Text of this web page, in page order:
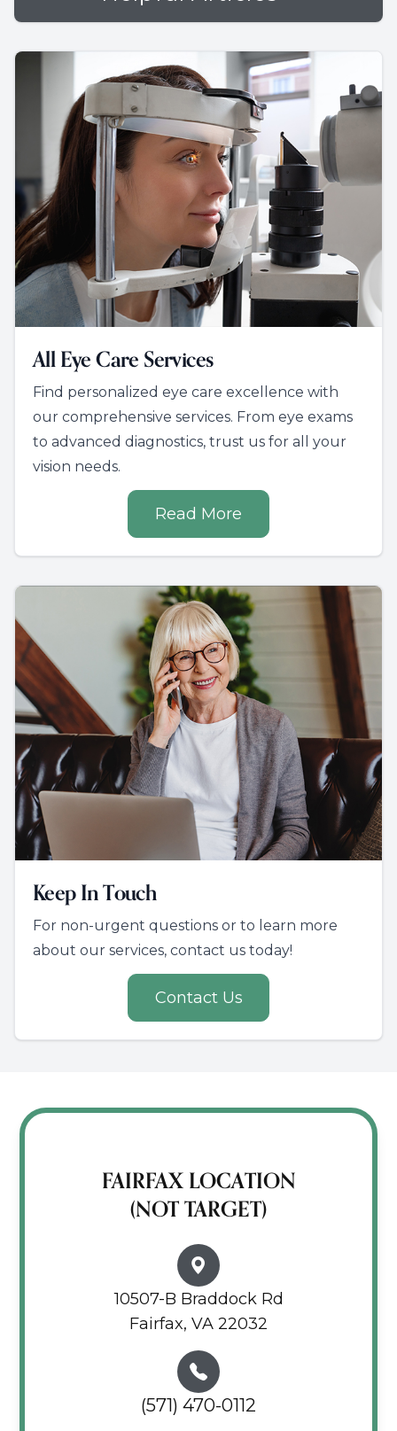
All Eye Care Services
Find personalized eye care excellence with
our comprehensive services. From eye exams
to advanced diagnostics, trust us for all your
vision needs.
Read More
Keep In Touch
For non-urgent questions or to learn more
about our services, contact us today!
Contact Us
FAIRFAX LOCATION
(NOT TARGET)
10507-B Braddock Rd
Fairfax, VA 22032
(571) 470-0112